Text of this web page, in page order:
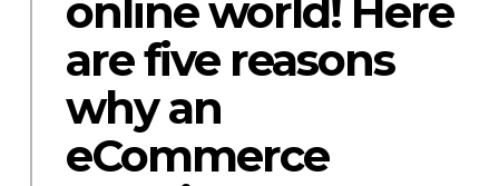
online world! Here
are five reasons
why an
eCommerce